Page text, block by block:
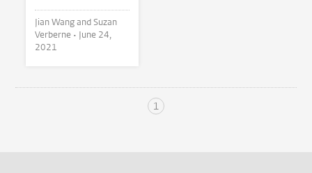
Jian Wang and Suzan
Verberne • June 24,
2021
1